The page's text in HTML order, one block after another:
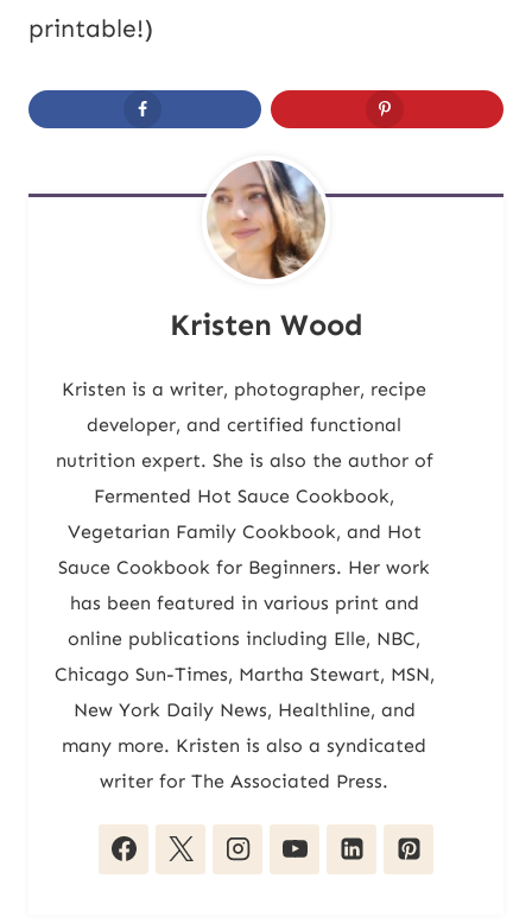
printable!)
Kristen Wood
Kristen is a writer, photographer, recipe
developer, and certified functional
nutrition expert. She is also the author of
Fermented Hot Sauce Cookbook,
Vegetarian Family Cookbook, and Hot
Sauce Cookbook for Beginners. Her work
has been featured in various print and
online publications including Elle, NBC,
Chicago Sun-Times, Martha Stewart, MSN,
New York Daily News, Healthline, and
many more. Kristen is also a syndicated
writer for The Associated Press.